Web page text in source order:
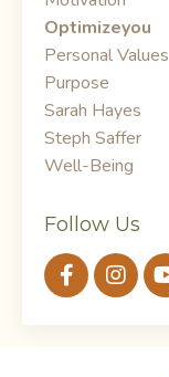
Optimizeyou
Personal Values
Purpose
Sarah Hayes
Steph Saffer
Well-Being
Follow Us